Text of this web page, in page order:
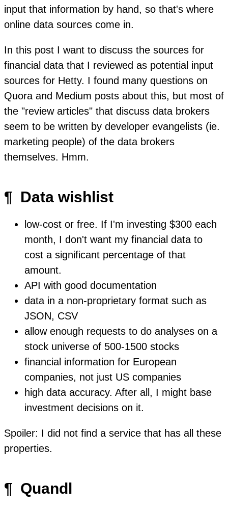
input that information by hand, so that's where
online data sources come in.
In this post I want to discuss the sources for
financial data that I reviewed as potential input
sources for Hetty. I found many questions on
Quora and Medium posts about this, but most of
the "review articles" that discuss data brokers
seem to be written by developer evangelists (ie.
marketing people) of the data brokers
themselves. Hmm.
¶ Data wishlist
low-cost or free. If I'm investing $300 each
month, I don't want my financial data to
cost a significant percentage of that
amount.
API with good documentation
data in a non-proprietary format such as
JSON, CSV
allow enough requests to do analyses on a
stock universe of 500-1500 stocks
financial information for European
companies, not just US companies
high data accuracy. After all, I might base
investment decisions on it.
Spoiler: I did not find a service that has all these
properties.
¶ Quandl